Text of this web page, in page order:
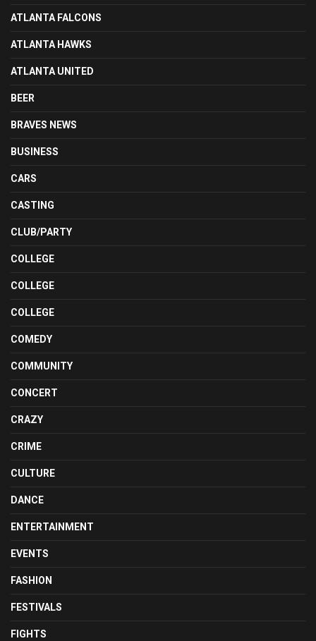
ATLANTA FALCONS
ATLANTA HAWKS
ATLANTA UNITED
BEER
BRAVES NEWS
BUSINESS
CARS
CASTING
CLUB/PARTY
COLLEGE
COLLEGE
COLLEGE
COMEDY
COMMUNITY
CONCERT
CRAZY
CRIME
CULTURE
DANCE
ENTERTAINMENT
EVENTS
FASHION
FESTIVALS
FIGHTS